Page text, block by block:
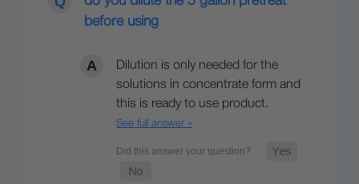
before using
Dilution is only needed for the
solutions in concentrate form and
this is ready to use product.
See full answer »